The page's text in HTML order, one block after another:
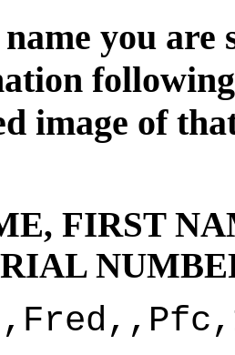
you are
image of
FIRST